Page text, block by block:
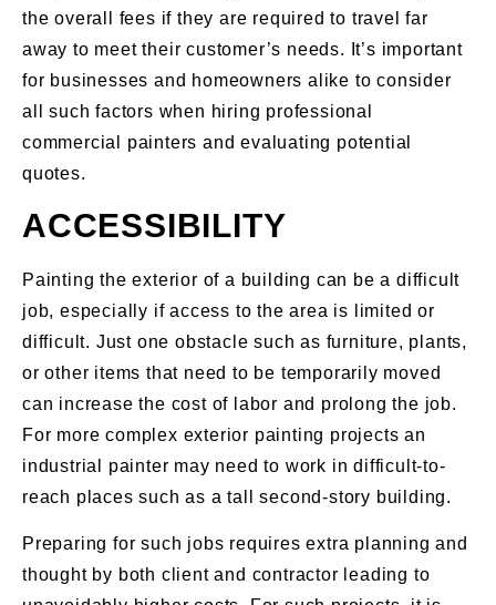
the overall fees if they are required to travel far
away to meet their customer’s needs. It’s important
for businesses and homeowners alike to consider
all such factors when hiring professional
commercial painters and evaluating potential
quotes.
ACCESSIBILITY
Painting the exterior of a building can be a difficult
job, especially if access to the area is limited or
difficult. Just one obstacle such as furniture, plants,
or other items that need to be temporarily moved
can increase the cost of labor and prolong the job.
For more complex exterior painting projects an
industrial painter may need to work in difficult-to-
reach places such as a tall second-story building.
Preparing for such jobs requires extra planning and
thought by both client and contractor leading to